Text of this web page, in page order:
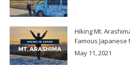
Hiking Mt.
Famous Japanese
May 11, 2021